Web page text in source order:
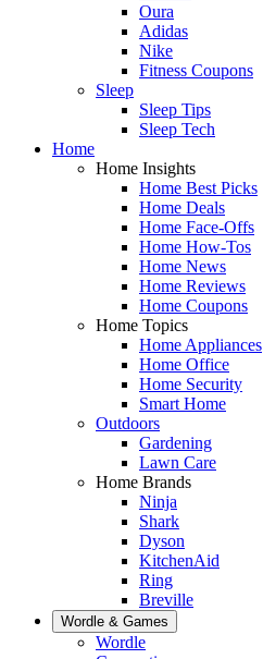
Oura
Adidas
Nike
Fitness Coupons
Sleep
Sleep Tips
Sleep Tech
Home
Home Insights
Home Best Picks
Home Deals
Home Face-Offs
Home How-Tos
Home News
Home Reviews
Home Coupons
Home Topics
Home Appliances
Home Office
Home Security
Smart Home
Outdoors
Gardening
Lawn Care
Home Brands
Ninja
Shark
Dyson
KitchenAid
Ring
Breville
Wordle & Games
Wordle